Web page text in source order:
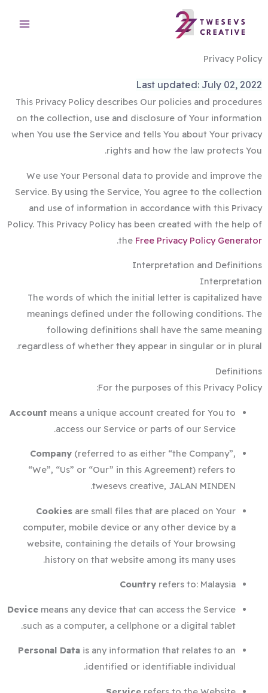
Privacy Policy
Last updated: July 02, 2022
This Privacy Policy describes Our policies and procedures
on the collection, use and disclosure of Your information
when You use the Service and tells You about Your privacy
rights and how the law protects You.
We use Your Personal data to provide and improve the
Service. By using the Service, You agree to the collection
and use of information in accordance with this Privacy
Policy. This Privacy Policy has been created with the help of
the Free Privacy Policy Generator
.
Interpretation and Definitions
Interpretation
The words of which the initial letter is capitalized have
meanings defined under the following conditions. The
following definitions shall have the same meaning
regardless of whether they appear in singular or in plural.
Definitions
For the purposes of this Privacy Policy:
Account means a unique account created for You to
access our Service or parts of our Service.
Company (referred to as either “the Company”,
“We”, “Us” or “Our” in this Agreement) refers to
twesevs creative, JALAN MINDEN.
Cookies are small files that are placed on Your
computer, mobile device or any other device by a
website, containing the details of Your browsing
history on that website among its many uses.
Country refers to: Malaysia
Device means any device that can access the Service
such as a computer, a cellphone or a digital tablet.
Personal Data is any information that relates to an
identified or identifiable individual.